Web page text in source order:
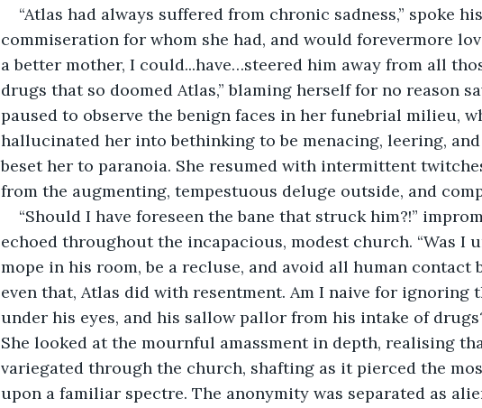
“Atlas had always suffered from chronic sadness,” spoke
commiseration for whom she had, and would forevermore
a better mother, I could...have…steered him away from all
drugs that so doomed Atlas,” blaming herself for no reason
paused to observe the benign faces in her funebrial milieu,
hallucinated her into bethinking to be menacing, leering,
beset her to paranoia. She resumed with intermittent
from the augmenting, tempestuous deluge outside, and
“Should I have foreseen the bane that struck him?!”
echoed throughout the incapacious, modest church. “Was I
mope in his room, be a recluse, and avoid all human contact
even that, Atlas did with resentment. Am I naive for ignoring
under his eyes, and his sallow pallor from his intake of
She looked at the mournful amassment in depth, realising
variegated through the church, shafting as it pierced the
upon a familiar spectre. The anonymity was separated as